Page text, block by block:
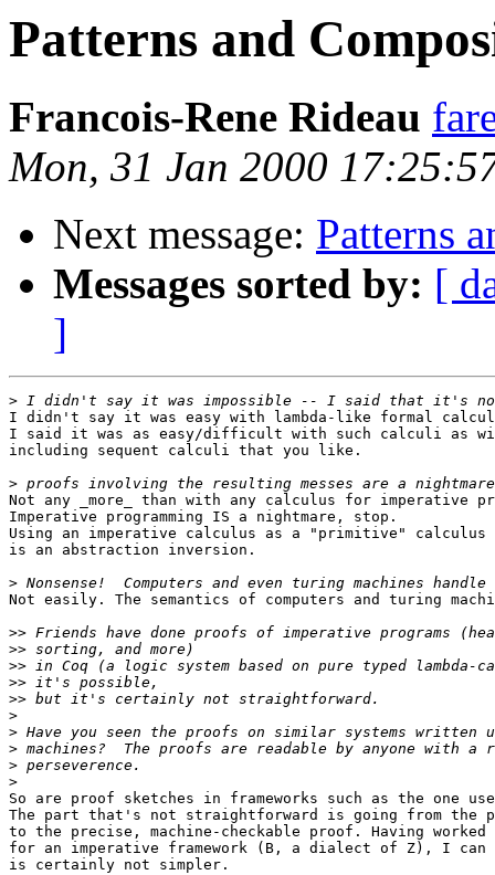
Patterns and
Francois-Rene Rideau
Mon, 31 Jan 2000
Next message: Patterns
Messages sorted by: [
]
>
I didn't say it was easy with lambda-like formal
I said it was as easy/difficult with such calculi as
including sequent calculi that you like.
>
Not any _more_ than with any calculus for imperative
Imperative programming IS a nightmare, stop.
Using an imperative calculus as a "primitive" calculus
is an abstraction inversion.
>
Not easily. The semantics of computers and turing
>>
>>
>>
>>
>>
>
>
>
>
>
So are proof sketches in frameworks such as the one
The part that's not straightforward is going from the
to the precise, machine-checkable proof. Having
for an imperative framework (B, a dialect of Z), I
is certainly not simpler.